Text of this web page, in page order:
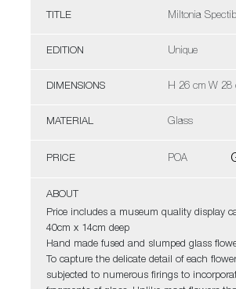
TITLE Miltonia
EDITION Unique
DIMENSIONS H 26 cm W 28
MATERIAL Glass
PRICE POA
ABOUT
Price includes a museum quality display
40cm x 14cm deep
Hand made fused and slumped glass
To capture the delicate detail of each
subjected to numerous firings to